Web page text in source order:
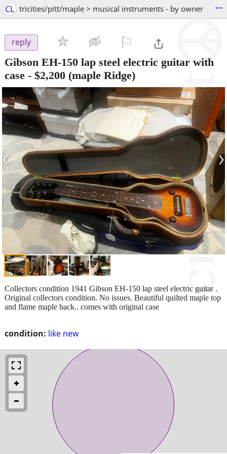
CL tricities/pitt/maple > musical instruments - by owner ...
reply
Gibson EH-150 lap steel electric guitar with
case - $2,200 (maple Ridge)
‹ ›
condition: like new
Collectors condition 1941 Gibson EH-150 lap steel electric guitar .
Original collectors condition. No issues. Beautiful quilted maple top
and flame maple back.. comes with original case